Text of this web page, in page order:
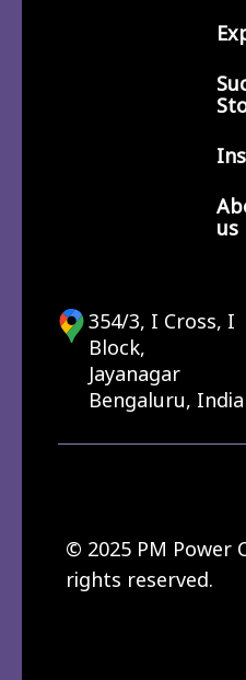
us
354/3, I Cross, I
Block,
Jayanagar
Bengaluru, India
© 2025 PM Power
rights reserved.